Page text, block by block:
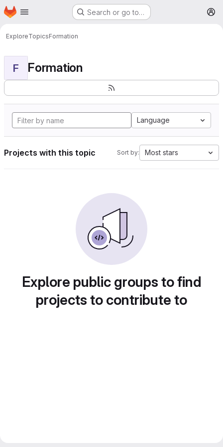
Skip to main content
Homepage Search or go to…
ExploreTopicsFormation
F Formation
Language
Projects with this topic Sort by: Most stars
Explore public groups to find
projects to contribute to